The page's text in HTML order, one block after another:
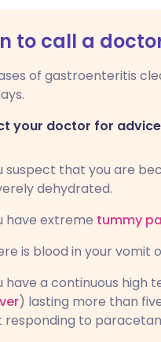
to call a
of gastroenteritis
your doctor for
suspect that you are
dehydrated.
have extreme tummy
is blood in your vomit
have a continuous high
) lasting more than
responding to